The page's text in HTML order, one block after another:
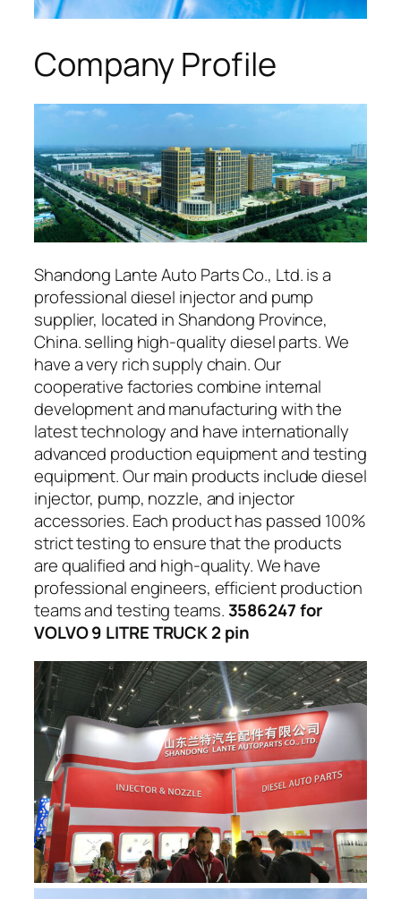
Company Profile
Shandong Lante Auto Parts Co., Ltd. is a
professional diesel injector and pump
supplier, located in Shandong Province,
China. selling high-quality diesel parts. We
have a very rich supply chain. Our
cooperative factories combine internal
development and manufacturing with the
latest technology and have internationally
advanced production equipment and testing
equipment. Our main products include diesel
injector, pump, nozzle, and injector
accessories. Each product has passed 100%
strict testing to ensure that the products
are qualified and high-quality. We have
professional engineers, efficient production
teams and testing teams. 3586247 for
VOLVO 9 LITRE TRUCK 2 pin